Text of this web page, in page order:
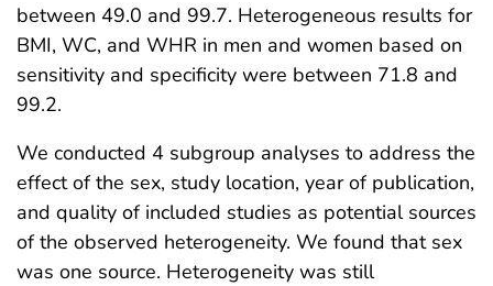
between 49.0 and 99.7. Heterogeneous results for
BMI, WC, and WHR in men and women based on
sensitivity and specificity were between 71.8 and
99.2.
We conducted 4 subgroup analyses to address the
effect of the sex, study location, year of publication,
and quality of included studies as potential sources
of the observed heterogeneity. We found that sex
was one source. Heterogeneity was still